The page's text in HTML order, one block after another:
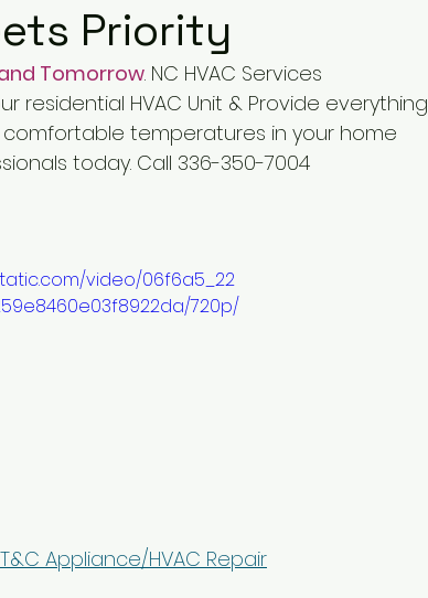
Priority
Tomorrow. NC HVAC Services
residential HVAC Unit & Provide everything
temperatures in your home
today. Call 336-350-7004
video/06f6a5_22
720p/
Appliance/HVAC Repair